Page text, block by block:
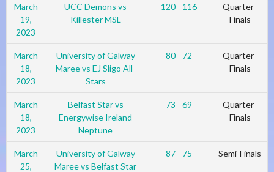
March
19,
2023
UCC Demons vs
Killester MSL
120 - 116
Quarter-
Finals
March
18,
2023
University of Galway
Maree vs EJ Sligo All-
Stars
80 - 72
Quarter-
Finals
March
18,
2023
Belfast Star vs
Energywise Ireland
Neptune
73 - 69
Quarter-
Finals
March
25,
University of Galway
Maree vs Belfast Star
87 - 75 Semi-Finals